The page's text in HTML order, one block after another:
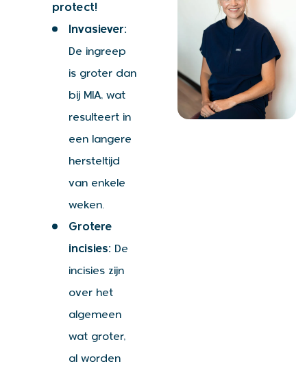
protect!
Invasiever:
De ingreep
is groter dan
bij MIA, wat
resulteert in
een langere
hersteltijd
van enkele
weken.
Grotere
incisies: De
incisies zijn
over het
algemeen
wat groter,
al worden